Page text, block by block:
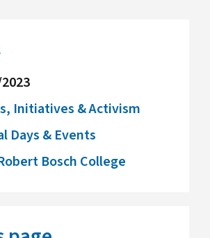
Initiatives & Activism
Days & Events
Bosch College